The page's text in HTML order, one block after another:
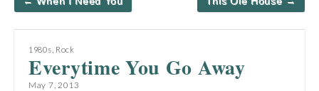
navigation
1980s Rock
Everytime You Go Away
May 7, 2013